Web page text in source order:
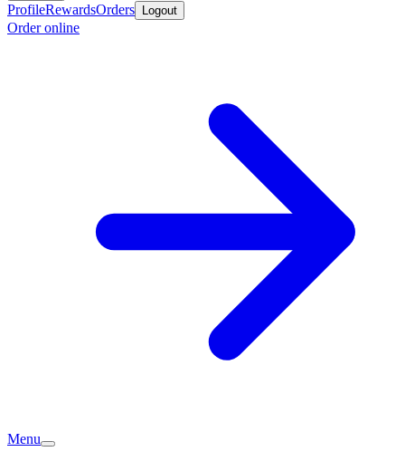
ProfileRewardsOrders Logout
Order online
Menu